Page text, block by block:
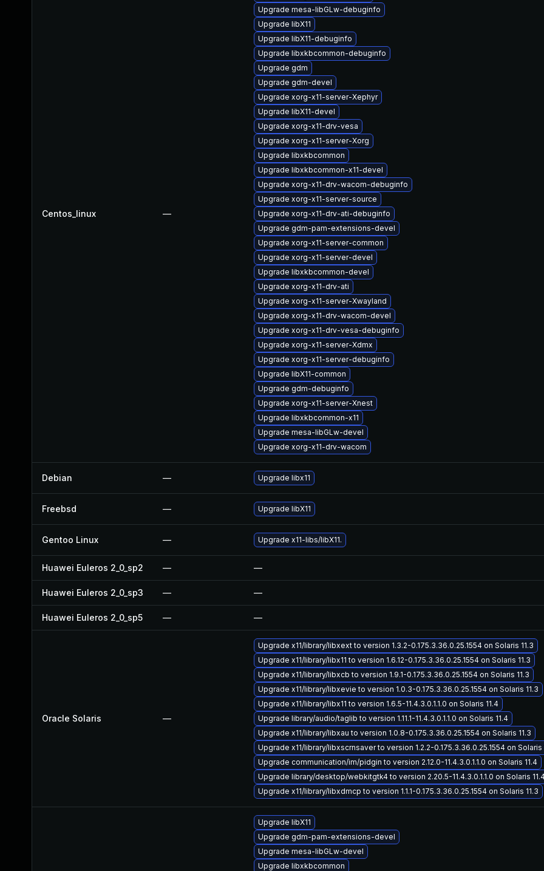
Centos_linux —
Upgrade mesa-libGLw-debuginfo
Upgrade libX11
Upgrade libX11-debuginfo
Upgrade libxkbcommon-debuginfo
Upgrade gdm
Upgrade gdm-devel
Upgrade xorg-x11-server-Xephyr
Upgrade libX11-devel
Upgrade xorg-x11-drv-vesa
Upgrade xorg-x11-server-Xorg
Upgrade libxkbcommon
Upgrade libxkbcommon-x11-devel
Upgrade xorg-x11-drv-wacom-debuginfo
Upgrade xorg-x11-server-source
Upgrade xorg-x11-drv-ati-debuginfo
Upgrade gdm-pam-extensions-devel
Upgrade xorg-x11-server-common
Upgrade xorg-x11-server-devel
Upgrade libxkbcommon-devel
Upgrade xorg-x11-drv-ati
Upgrade xorg-x11-server-Xwayland
Upgrade xorg-x11-drv-wacom-devel
Upgrade xorg-x11-drv-vesa-debuginfo
Upgrade xorg-x11-server-Xdmx
Upgrade xorg-x11-server-debuginfo
Upgrade libX11-common
Upgrade gdm-debuginfo
Upgrade xorg-x11-server-Xnest
Upgrade libxkbcommon-x11
Upgrade mesa-libGLw-devel
Upgrade xorg-x11-drv-wacom
Debian — Upgrade libx11
Freebsd — Upgrade libX11
Gentoo Linux — Upgrade x11-libs/libX11.
Huawei Euleros 2_0_sp2 — —
Huawei Euleros 2_0_sp3 — —
Huawei Euleros 2_0_sp5 — —
Oracle Solaris —
Upgrade x11/library/libxext to version 1.3.2-0.175.3.36.0.25.1554 on Solaris 11.3
Upgrade x11/library/libx11 to version 1.6.12-0.175.3.36.0.25.1554 on Solaris 11.3
Upgrade x11/library/libxcb to version 1.9.1-0.175.3.36.0.25.1554 on Solaris 11.3
Upgrade x11/library/libxevie to version 1.0.3-0.175.3.36.0.25.1554 on Solaris 11.3
Upgrade x11/library/libx11 to version 1.6.5-11.4.3.0.1.1.0 on Solaris 11.4
Upgrade library/audio/taglib to version 1.11.1-11.4.3.0.1.1.0 on Solaris 11.4
Upgrade x11/library/libxau to version 1.0.8-0.175.3.36.0.25.1554 on Solaris 11.3
Upgrade x11/library/libxscrnsaver to version 1.2.2-0.175.3.36.0.25.1554 on Solaris
Upgrade communication/im/pidgin to version 2.12.0-11.4.3.0.1.1.0 on Solaris 11.4
Upgrade library/desktop/webkitgtk4 to version 2.20.5-11.4.3.0.1.1.0 on Solaris
Upgrade x11/library/libxdmcp to version 1.1.1-0.175.3.36.0.25.1554 on Solaris 11.3
Upgrade libX11
Upgrade gdm-pam-extensions-devel
Upgrade mesa-libGLw-devel
Upgrade libxkbcommon